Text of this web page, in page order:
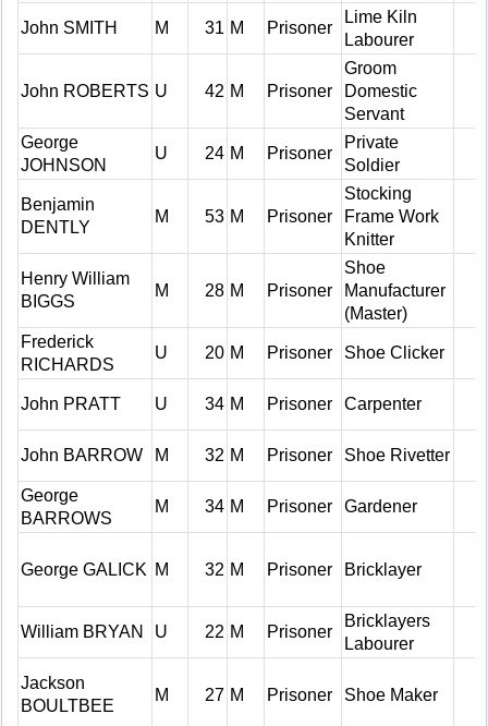
John SMITH M 31 M Prisoner
Lime Kiln
Labourer
John ROBERTS U 42 M Prisoner
Groom
Domestic
Servant
George
JOHNSON
U 24 M Prisoner
Private
Soldier
Benjamin
DENTLY
M 53 M Prisoner
Stocking
Frame Work
Knitter
Henry William
BIGGS
M 28 M Prisoner
Shoe
Manufacturer
(Master)
Frederick
RICHARDS
U 20 M Prisoner Shoe Clicker
John PRATT U 34 M Prisoner Carpenter
John BARROW M 32 M Prisoner Shoe Rivetter
George
BARROWS
M 34 M Prisoner Gardener
George GALICK M 32 M Prisoner Bricklayer
William BRYAN U 22 M Prisoner
Bricklayers
Labourer
Jackson
BOULTBEE
M 27 M Prisoner Shoe Maker